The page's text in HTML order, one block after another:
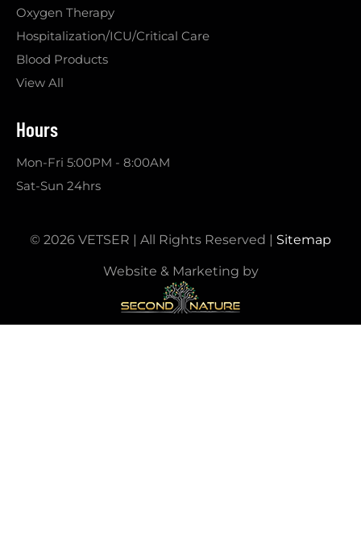
Oxygen Therapy
Hospitalization/ICU/Critical Care
Blood Products
View All
Hours
Mon-Fri 5:00PM - 8:00AM
Sat-Sun 24hrs
© 2026 VETSER | All Rights Reserved | Sitemap
Website & Marketing by